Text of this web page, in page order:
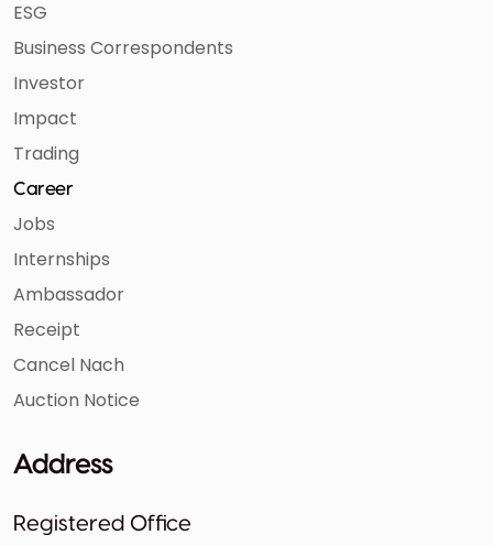
ESG
Business Correspondents
Investor
Impact
Trading
Career
Jobs
Internships
Ambassador
Receipt
Cancel Nach
Auction Notice
Address
Registered Office